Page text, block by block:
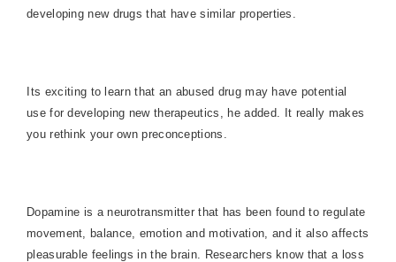
developing new drugs that have similar properties.
Its exciting to learn that an abused drug may have potential
use for developing new therapeutics, he added. It really makes
you rethink your own preconceptions.
Dopamine is a neurotransmitter that has been found to regulate
movement, balance, emotion and motivation, and it also affects
pleasurable feelings in the brain. Researchers know that a loss